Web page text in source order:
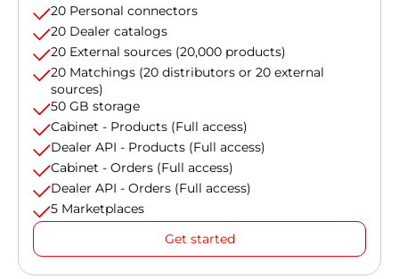
20 Personal connectors
20 Dealer catalogs
20 External sources (20,000 products)
20 Matchings (20 distributors or 20 external
sources)
50 GB storage
Cabinet - Products (Full access)
Dealer API - Products (Full access)
Cabinet - Orders (Full access)
Dealer API - Orders (Full access)
5 Marketplaces
Get started